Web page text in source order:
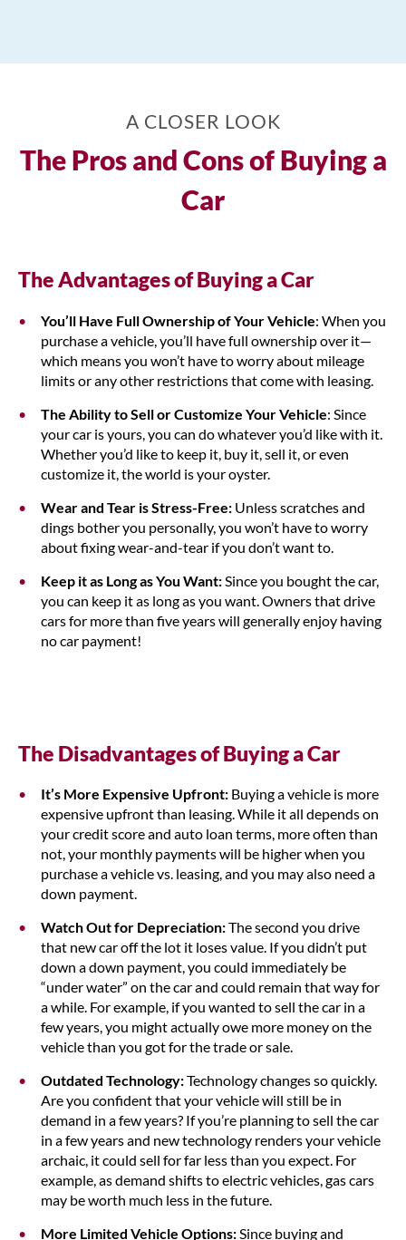
A CLOSER LOOK
The Pros and Cons of Buying a
Car
The Advantages of Buying a Car
You’ll Have Full Ownership of Your Vehicle: When you
purchase a vehicle, you’ll have full ownership over it—
which means you won’t have to worry about mileage
limits or any other restrictions that come with leasing.
The Ability to Sell or Customize Your Vehicle: Since
your car is yours, you can do whatever you’d like with it.
Whether you’d like to keep it, buy it, sell it, or even
customize it, the world is your oyster.
Wear and Tear is Stress-Free: Unless scratches and
dings bother you personally, you won’t have to worry
about fixing wear-and-tear if you don’t want to.
Keep it as Long as You Want: Since you bought the car,
you can keep it as long as you want. Owners that drive
cars for more than five years will generally enjoy having
no car payment!
The Disadvantages of Buying a Car
It’s More Expensive Upfront: Buying a vehicle is more
expensive upfront than leasing. While it all depends on
your credit score and auto loan terms, more often than
not, your monthly payments will be higher when you
purchase a vehicle vs. leasing, and you may also need a
down payment.
Watch Out for Depreciation:The second you drive
that new car off the lot it loses value. If you didn’t put
down a down payment, you could immediately be
“under water” on the car and could remain that way for
a while. For example, if you wanted to sell the car in a
few years, you might actually owe more money on the
vehicle than you got for the trade or sale.
Outdated Technology:Technology changes so quickly.
Are you confident that your vehicle will still be in
demand in a few years? If you’re planning to sell the car
in a few years and new technology renders your vehicle
archaic, it could sell for far less than you expect. For
example, as demand shifts to electric vehicles, gas cars
may be worth much less in the future.
More Limited Vehicle Options:Since buying and